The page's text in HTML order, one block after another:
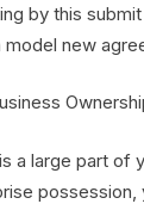
by this
new
a large part of
possession,